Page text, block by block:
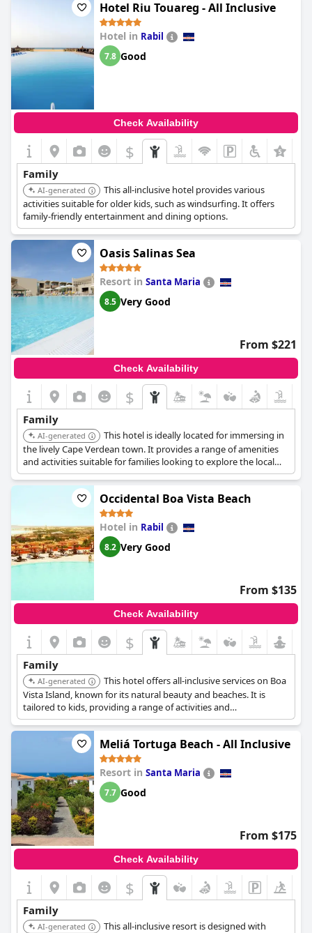
Hotel Riu Touareg - All Inclusive
Hotel in Rabil
7.8 Good
Check Availability
$
Family
AI-generated
This all-inclusive hotel provides various
activities suitable for older kids, such as windsurfing. It offers
family-friendly entertainment and dining options.
Oasis Salinas Sea
Resort in Santa Maria
8.5 Very Good
From $221
Check Availability
$
Family
AI-generated
This hotel is ideally located for immersing in
the lively Cape Verdean town. It provides a range of amenities
and activities suitable for families looking to explore the local
culture.
Occidental Boa Vista Beach
Hotel in Rabil
8.2 Very Good
From $135
Check Availability
$
Family
AI-generated
This hotel offers all-inclusive services on Boa
Vista Island, known for its natural beauty and beaches. It is
tailored to kids, providing a range of activities and
entertainment.
Meliá Tortuga Beach - All Inclusive
Resort in Santa Maria
7.7 Good
From $175
Check Availability
$
Family
AI-generated
This all-inclusive resort is designed with